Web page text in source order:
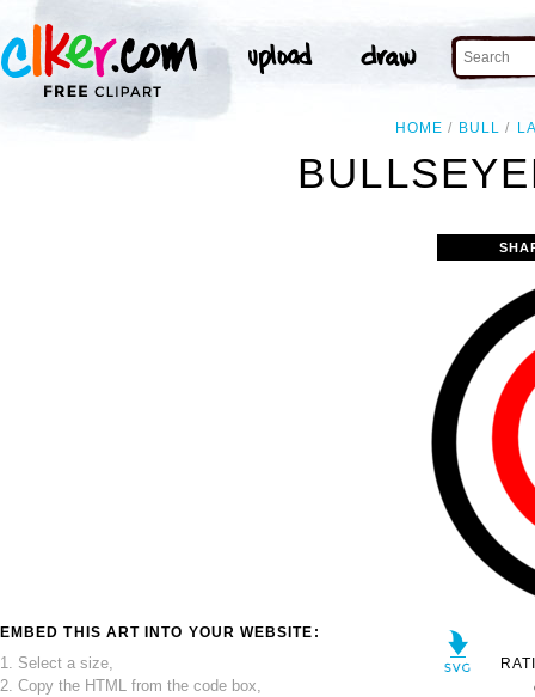
HOME BULL
EMBED THIS ART INTO YOUR WEBSITE:
1. Select a size,
2. Copy the HTML from the code box,